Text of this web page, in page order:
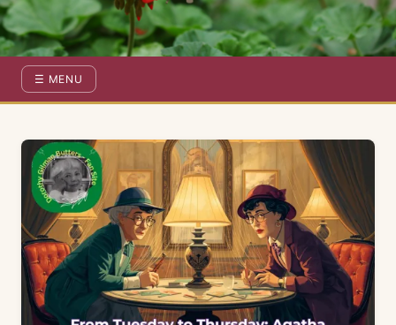
Dorothy Gilman Fan Site — For the Fans of Mrs Pollifax
☰ MENU